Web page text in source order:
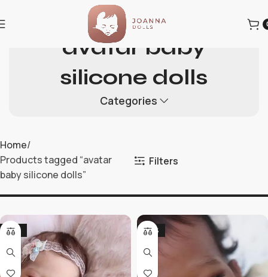
avatar baby
silicone dolls
Categories
Home
Products tagged “avatar
baby silicone dolls”
Filters
-19% -36%